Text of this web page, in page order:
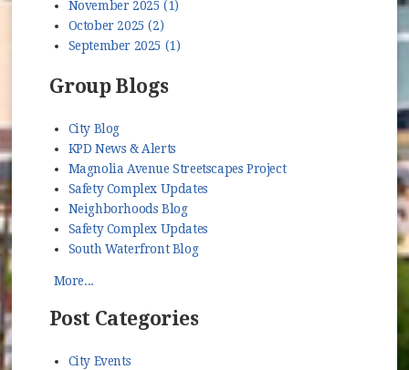
November 2025 (1)
October 2025 (2)
September 2025 (1)
Group Blogs
City Blog
KPD News & Alerts
Magnolia Avenue Streetscapes Project
Safety Complex Updates
Neighborhoods Blog
Safety Complex Updates
South Waterfront Blog
More...
Post Categories
City Events